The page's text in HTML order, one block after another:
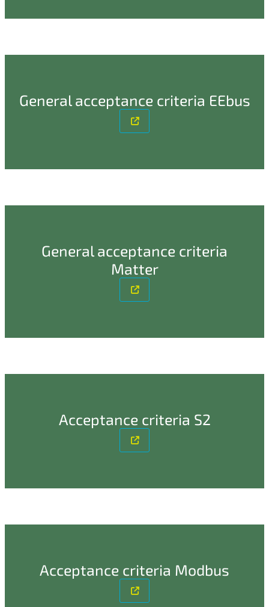
General acceptance criteria EEbus
General acceptance criteria
Matter
Acceptance criteria S2
Acceptance criteria Modbus